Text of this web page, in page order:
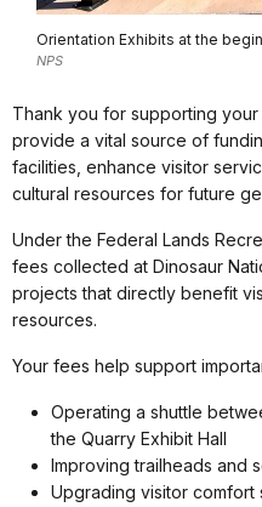
Orientation Exhibits at the
NPS
Thank you for supporting
provide a vital source of
facilities, enhance visitor
cultural resources for future
Under the Federal Lands
fees collected at Dinosaur
projects that directly benefit
resources.
Your fees help support
Operating a shuttle
the Quarry Exhibit Hall
Improving trailheads and
Upgrading visitor comfort